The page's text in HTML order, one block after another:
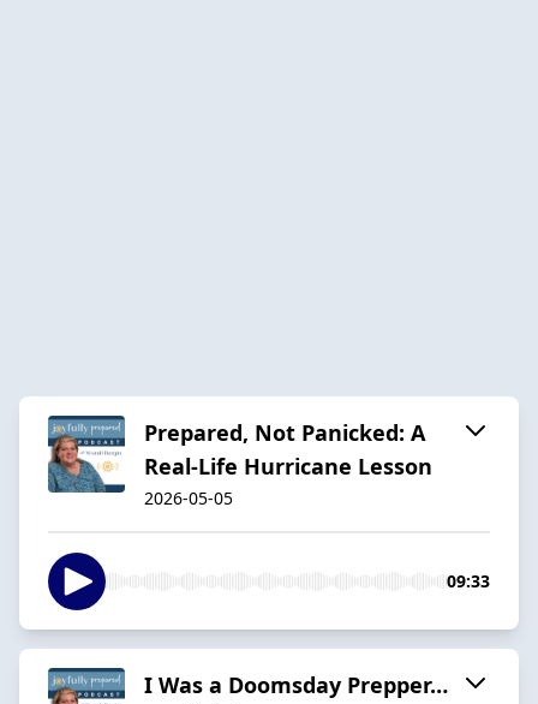
Prepared, Not Panicked: A
Real-Life Hurricane Lesson
2026-05-05
09:33
I Was a Doomsday Prepper…